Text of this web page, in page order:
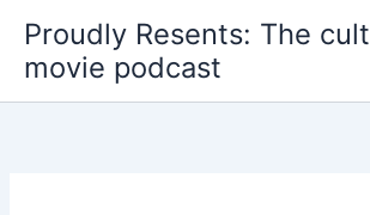
content
Proudly Resents: The cult
movie podcast